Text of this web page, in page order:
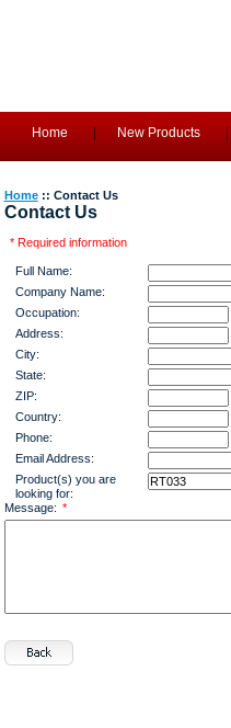
Home New Products
Home:: Contact Us
Contact Us
* Required information
Full Name:
Company Name:
Occupation:
Address:
City:
State:
ZIP:
Country:
Phone:
Email Address:
Product(s) you are
looking for:
Message: *